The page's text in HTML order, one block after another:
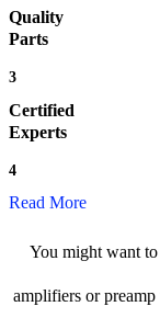
Quality
Parts
3
Certified
Experts
4
Read More
You might want
amplifiers or